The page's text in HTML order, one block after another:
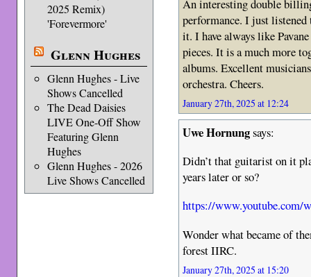
2025 Remix)
'Forevermore'
Glenn Hughes
Glenn Hughes - Live
Shows Cancelled
The Dead Daisies
LIVE One-Off Show
Featuring Glenn
Hughes
Glenn Hughes - 2026
Live Shows Cancelled
An interesting double
performance. I just listened
it. I have always like
pieces. It is a much more
albums. Excellent
orchestra. Cheers.
January 27th, 2025 at 12:24
Uwe Hornungsays:
Didn’t that guitarist on it
years later or so?
https://www.youtube.com/
Wonder what became of
forest IIRC.
January 27th, 2025 at 15:20